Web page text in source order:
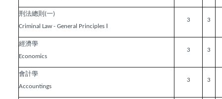
刑法總則(一)
Criminal Law - General Principles Ⅰ
3 3
經濟學
Economics
3 3
會計學
Accountings
3 3